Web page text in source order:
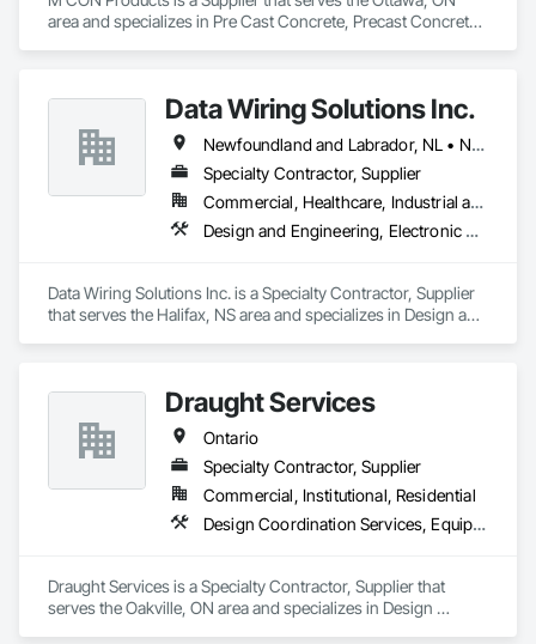
area and specializes in Pre Cast Concrete, Precast Concrete
Data Wiring Solutions Inc.
Newfoundland and Labrador, NL • New Brunswick • Nova Scotia • Ontario
Specialty Contractor, Supplier
Commercial, Healthcare, Industrial and Energy, Infrastructure, Institutional, Residential
Design and Engineering, Electronic Security
Data Wiring Solutions Inc. is a Specialty Contractor, Supplier
that serves the Halifax, NS area and specializes in Design and
Draught Services
Ontario
Specialty Contractor, Supplier
Commercial, Institutional, Residential
Design Coordination Services, Equipment, Plumbing General
Draught Services is a Specialty Contractor, Supplier that
serves the Oakville, ON area and specializes in Design